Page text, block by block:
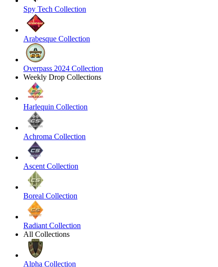
Spy Tech Collection
Arabesque Collection
Overpass 2024 Collection
Weekly Drop Collections
Harlequin Collection
Achroma Collection
Ascent Collection
Boreal Collection
Radiant Collection
All Collections
Alpha Collection